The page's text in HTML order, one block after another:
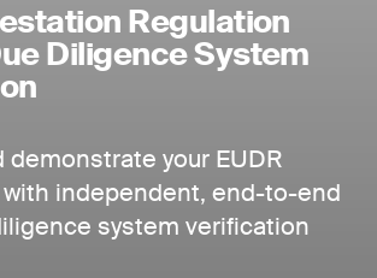
Regulation
Diligence System
demonstrate your EUDR
independent, end-to-end
system verification